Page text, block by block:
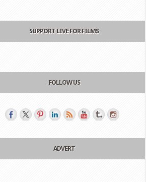
SUPPORT LIVE FOR FILMS
FOLLOW US
ADVERT